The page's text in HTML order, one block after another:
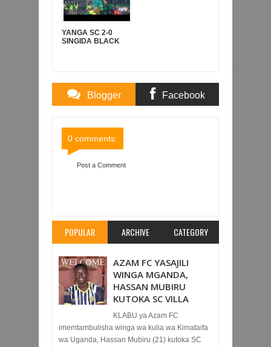
YANGA SC 2-0
SINGIDA BLACK
Blogger Facebook
0 comments:
Post a Comment
POPULAR ARCHIVE CATEGORY
AZAM FC YASAJILI
WINGA MGANDA,
HASSAN MUBIRU
KUTOKA SC VILLA
KLABU ya Azam FC
imemtambulisha winga wa kulia wa Kimataifa
wa Uganda, Hassan Mubiru (21) kutoka SC